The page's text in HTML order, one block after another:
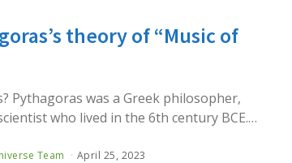
theory of “Music of
Pythagoras was a Greek philosopher,
who lived in the 6th century BCE.…
Team April 25, 2023